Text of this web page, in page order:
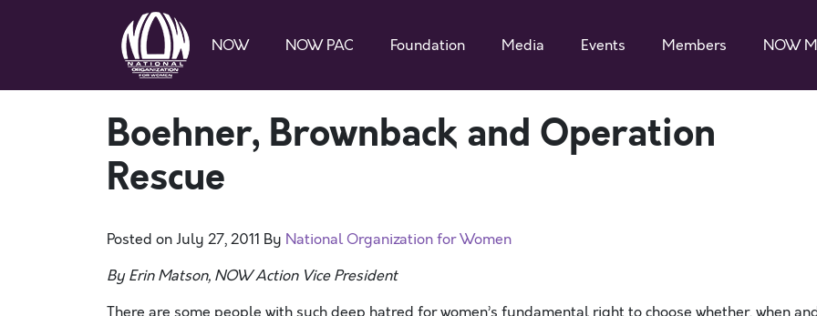
NOW NOW PAC Foundation Media Events Members NOW
Boehner, Brownback and Operation
Rescue
Posted onJuly 27, 2011 By National Organization for Women
By Erin Matson, NOW Action Vice President